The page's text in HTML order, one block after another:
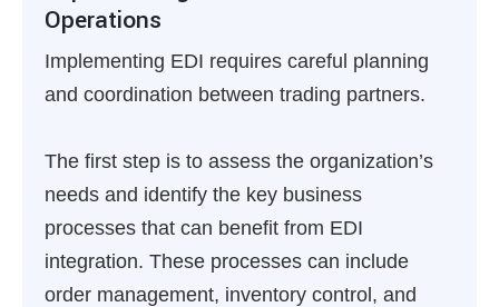
Operations
Implementing EDI requires careful planning
and coordination between trading partners.
The first step is to assess the organization’s
needs and identify the key business
processes that can benefit from EDI
integration. These processes can include
order management, inventory control, and